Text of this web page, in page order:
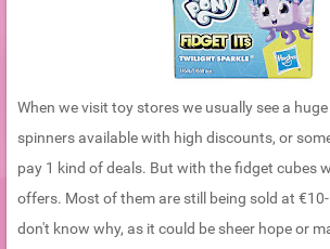
When we visit toy stores we usually see a
spinners available with high discounts, or
pay 1 kind of deals. But with the fidget cubes
offers. Most of them are still being sold at
don't know why, as it could be sheer hope or